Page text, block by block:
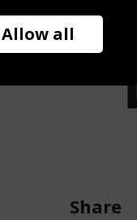
Share
Allow all